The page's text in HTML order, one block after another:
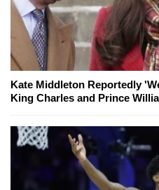
Kate Middleton Reportedly
King Charles and Prince